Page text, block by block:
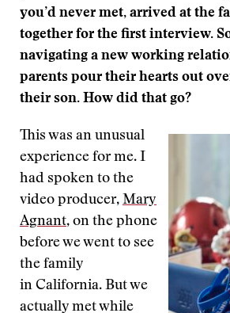
you’d never met, arrived at the
together for the first interview.
navigating a new working
parents pour their hearts out
their son. How did that go?
This was an unusual
experience for me. I
had spoken to the
video producer, Mary
Agnant, on the phone
before we went to see
the family
in California. But we
actually met while